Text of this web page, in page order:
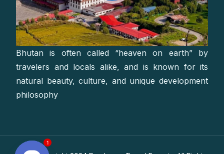
Bhutan is often called “heaven on earth” by
travelers and locals alike, and is known for its
natural beauty, culture, and unique development
philosophy
1